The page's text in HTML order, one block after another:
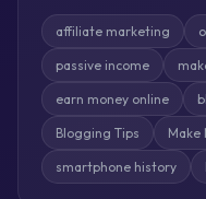
affiliate marketing
passive income
earn money online
Blogging Tips Make
smartphone history